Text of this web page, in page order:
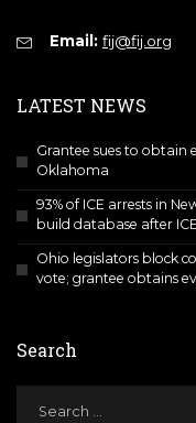
Email: fij@fij.org
LATEST NEWS
Grantee sues to obtain
Oklahoma
93% of ICE arrests in
build database after
Ohio legislators block
vote; grantee obtains
Search